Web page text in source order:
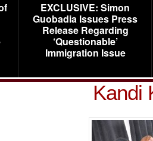
EXCLUSIVE: Simon
Guobadia Issues Press
Release Regarding
‘Questionable’
Immigration Issue
Kandi